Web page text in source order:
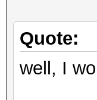
Quote:
well, I